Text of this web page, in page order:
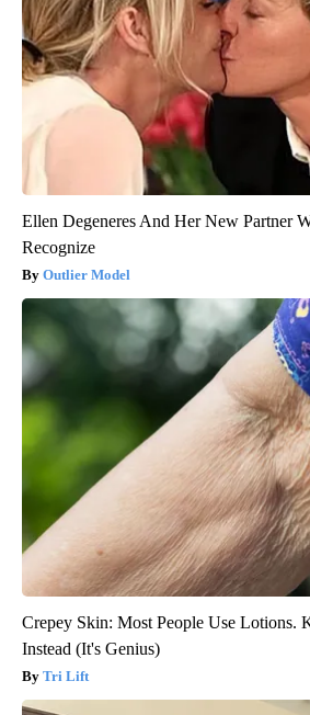
Ellen Degeneres And Her New Partner
Recognize
Outlier Model
Crepey Skin: Most People Use Lotions.
Instead (It's Genius)
Tri Lift